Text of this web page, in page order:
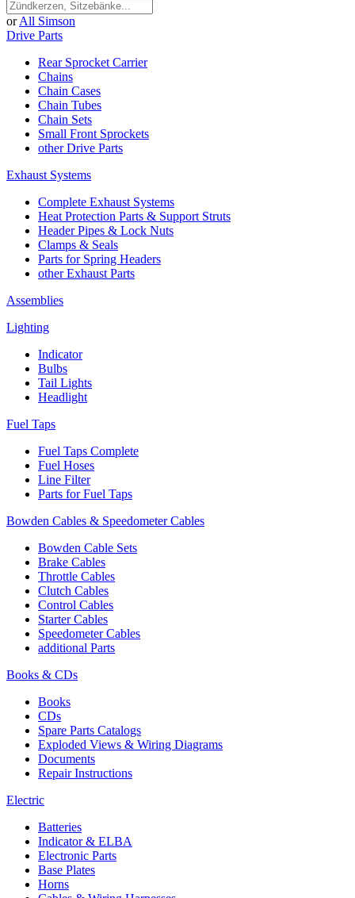
or All Simson
Drive Parts
Rear Sprocket Carrier
Chains
Chain Cases
Chain Tubes
Chain Sets
Small Front Sprockets
other Drive Parts
Exhaust Systems
Complete Exhaust Systems
Heat Protection Parts & Support Struts
Header Pipes & Lock Nuts
Clamps & Seals
Parts for Spring Headers
other Exhaust Parts
Assemblies
Lighting
Indicator
Bulbs
Tail Lights
Headlight
Fuel Taps
Fuel Taps Complete
Fuel Hoses
Line Filter
Parts for Fuel Taps
Bowden Cables & Speedometer Cables
Bowden Cable Sets
Brake Cables
Throttle Cables
Clutch Cables
Control Cables
Starter Cables
Speedometer Cables
additional Parts
Books & CDs
Books
CDs
Spare Parts Catalogs
Exploded Views & Wiring Diagrams
Documents
Repair Instructions
Electric
Batteries
Indicator & ELBA
Electronic Parts
Base Plates
Horns